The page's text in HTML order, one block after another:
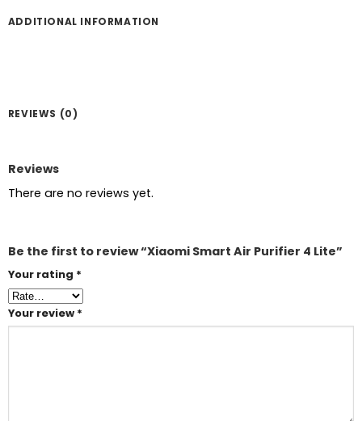
ADDITIONAL INFORMATION
REVIEWS (0)
Reviews
There are no reviews yet.
Be the first to review “Xiaomi Smart Air Purifier 4 Lite”
Your rating *
Your review *